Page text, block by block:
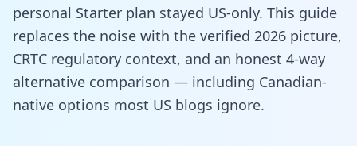
personal Starter plan stayed US-only. This guide
replaces the noise with the verified 2026 picture,
CRTC regulatory context, and an honest 4-way
alternative comparison — including Canadian-
native options most US blogs ignore.